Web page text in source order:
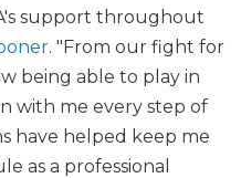
support throughout
. "From our fight for
being able to play in
with me every step of
have helped keep me
as a professional